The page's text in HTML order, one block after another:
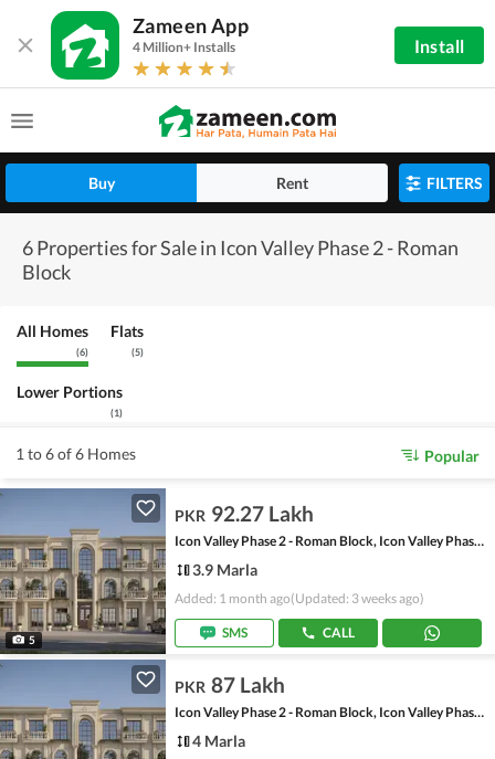
Zameen App
4 Million+ Installs Install
Buy Rent FILTERS
6 Properties for Sale in Icon Valley Phase 2 - Roman
Block
All Homes
(6)
Flats
(5)
Lower Portions
(1)
1 to 6 of 6 Homes Popular
5
PKR 92.27 Lakh
Icon Valley Phase 2 - Roman Block, Icon Valley Phase 2
3.9 Marla
Added: 1 month ago(Updated: 3 weeks ago)
SMS CALL
PKR 87 Lakh
Icon Valley Phase 2 - Roman Block, Icon Valley Phase 2
4 Marla